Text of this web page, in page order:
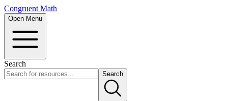
Congruent Math
Open Menu
Search
Search